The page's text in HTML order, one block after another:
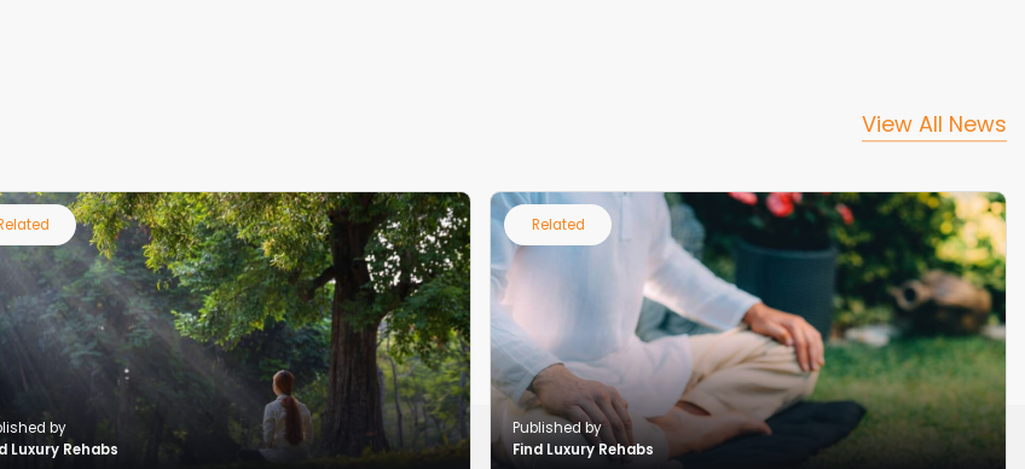
View All News
by
Luxury Rehabs
Related
Published by
Find Luxury Rehabs